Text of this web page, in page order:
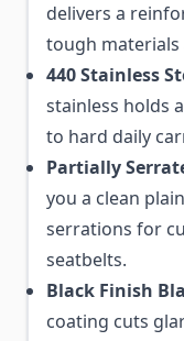
delivers a
tough materials
440 Stainless
stainless holds
to hard daily
Partially
you a clean
serrations for
seatbelts.
Black Finish
coating cuts